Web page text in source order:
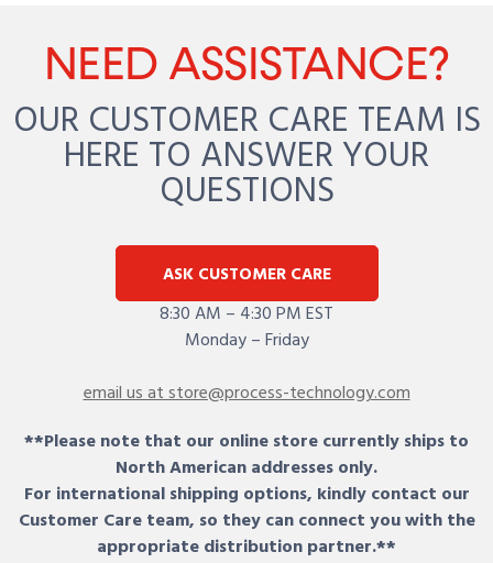
NEED ASSISTANCE?
OUR CUSTOMER CARE TEAM IS
HERE TO ANSWER YOUR
QUESTIONS
ASK CUSTOMER CARE
8:30 AM – 4:30 PM EST
Monday – Friday
email us at store@process-technology.com
**Please note that our online store currently ships to
North American addresses only.
For international shipping options, kindly contact our
Customer Care team, so they can connect you with the
appropriate distribution partner.**